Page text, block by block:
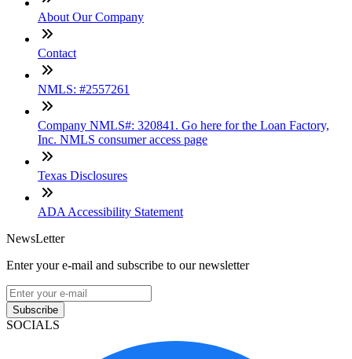
About Our Company
Contact
NMLS: #2557261
Company NMLS#: 320841. Go here for the Loan Factory,
Inc. NMLS consumer access page
Texas Disclosures
ADA Accessibility Statement
NewsLetter
Enter your e-mail and subscribe to our newsletter
Subscribe
SOCIALS